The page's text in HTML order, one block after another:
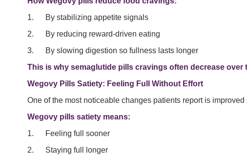
1. By stabilizing appetite signals
2. By reducing reward-driven eating
3. By slowing digestion so fullness lasts longer
This is why semaglutide pills cravings often decrease
Wegovy Pills Satiety: Feeling Full Without Effort
One of the most noticeable changes patients report is improved
Wegovy pills satiety means:
1. Feeling full sooner
2. Staying full longer